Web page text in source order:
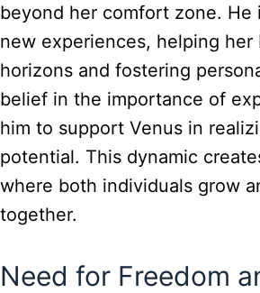
beyond her comfort zone. He
new experiences, helping her
horizons and fostering
belief in the importance of
him to support Venus in
potential. This dynamic
where both individuals grow
together.
Need for Freedom